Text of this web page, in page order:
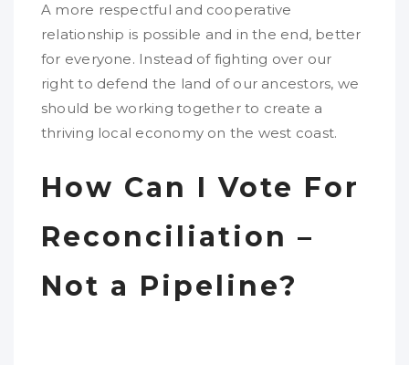
A more respectful and cooperative
relationship is possible and in the end, better
for everyone. Instead of fighting over our
right to defend the land of our ancestors, we
should be working together to create a
thriving local economy on the west coast.
How Can I Vote For
Reconciliation –
Not a Pipeline?